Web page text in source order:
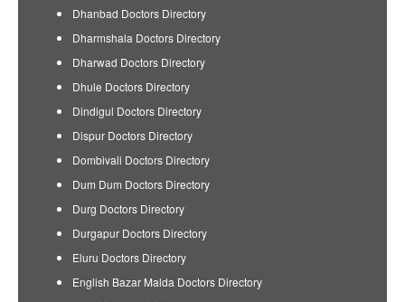
Dhanbad Doctors Directory
Dharmshala Doctors Directory
Dharwad Doctors Directory
Dhule Doctors Directory
Dindigul Doctors Directory
Dispur Doctors Directory
Dombivali Doctors Directory
Dum Dum Doctors Directory
Durg Doctors Directory
Durgapur Doctors Directory
Eluru Doctors Directory
English Bazar Malda Doctors Directory